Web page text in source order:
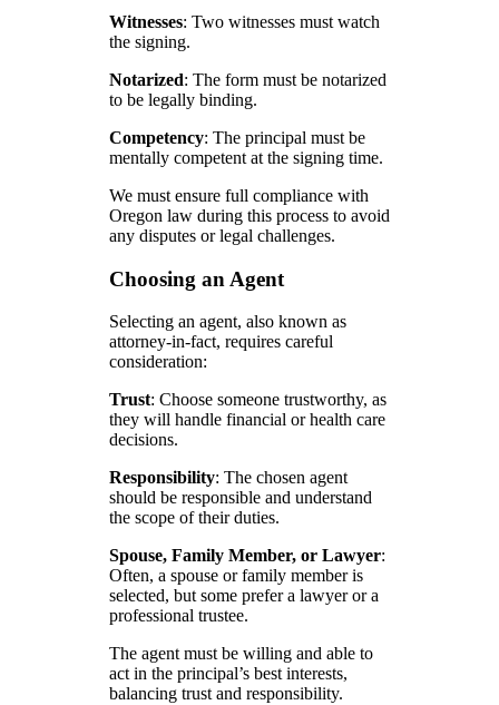
Witnesses: Two witnesses must watch
the signing.
Notarized: The form must be notarized
to be legally binding.
Competency: The principal must be
mentally competent at the signing time.
We must ensure full compliance with
Oregon law during this process to avoid
any disputes or legal challenges.
Choosing an Agent
Selecting an agent, also known as
attorney-in-fact, requires careful
consideration:
Trust: Choose someone trustworthy, as
they will handle financial or health care
decisions.
Responsibility: The chosen agent
should be responsible and understand
the scope of their duties.
Spouse, Family Member, or Lawyer:
Often, a spouse or family member is
selected, but some prefer a lawyer or a
professional trustee.
The agent must be willing and able to
act in the principal’s best interests,
balancing trust and responsibility.